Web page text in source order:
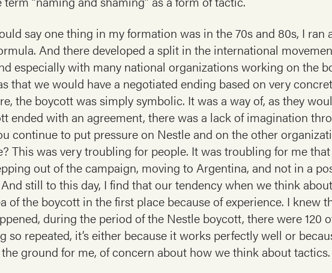
say one thing in my formation was in the 70s and 80s, I
And there developed a split in the international
especially with many national organizations working on the
that we would have a negotiated ending based on very
the boycott was simply symbolic. It was a way of, as they
ended with an agreement, there was a lack of imagination
continue to put pressure on Nestle and on the other
This was very troubling for people. It was troubling for me
out of the campaign, moving to Argentina, and not in a
still to this day, I find that our tendency when we think
of the boycott in the first place because of experience. I knew
during the period of the Nestle boycott, there were 120
so repeated, it’s either because it works perfectly well or
ground for me, of concern about how we think about tactics.